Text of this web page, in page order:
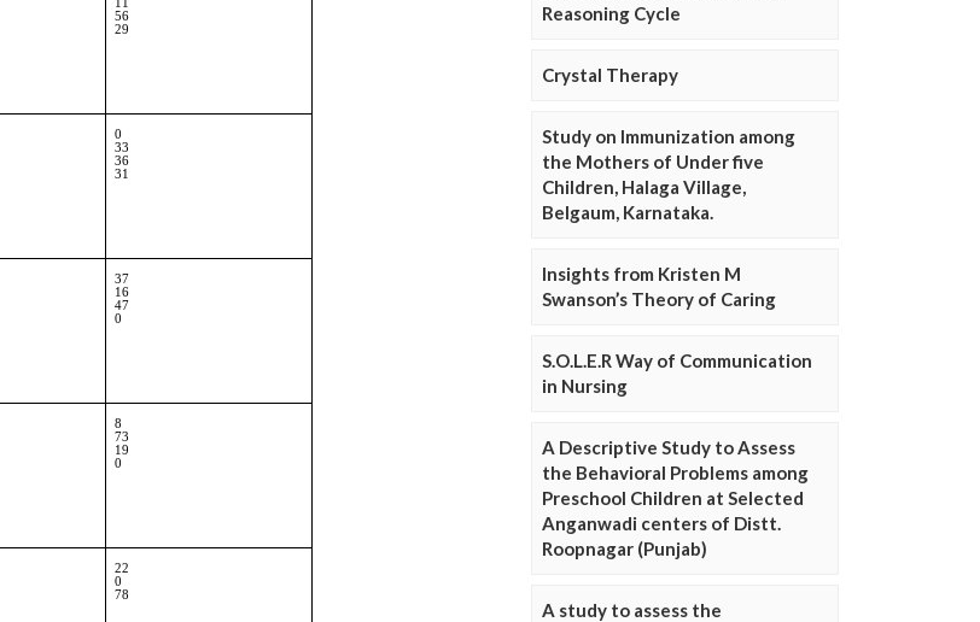
Reasoning Cycle
Crystal Therapy
Study on Immunization among
the Mothers of Under five
Children, Halaga Village,
Belgaum, Karnataka.
Insights from Kristen M
Swanson’s Theory of Caring
S.O.L.E.R Way of Communication
in Nursing
A Descriptive Study to Assess
the Behavioral Problems among
Preschool Children at Selected
Anganwadi centers of Distt.
Roopnagar (Punjab)
A study to assess the